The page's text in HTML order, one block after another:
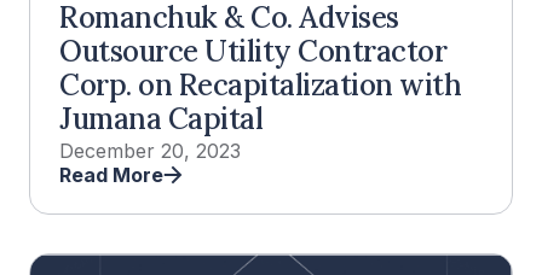
Romanchuk & Co. Advises
Outsource Utility Contractor
Corp. on Recapitalization with
Jumana Capital
December 20, 2023
Read More